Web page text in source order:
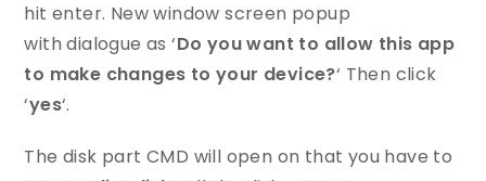
hit enter. New window screen popup
with dialogue as ‘Do you want to allow this app
to make changes to your device?‘ Then click
‘yes‘.
The disk part CMD will open on that you have to